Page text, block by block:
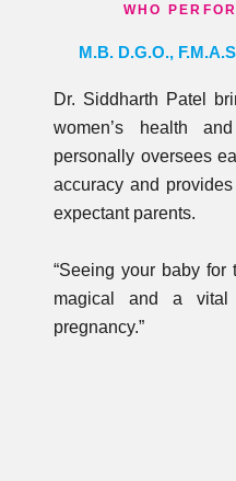
WHO
M.B. D.G.O.,
Dr. Siddharth Patel
women’s health
personally oversees
accuracy and
expectant parents.
“Seeing your baby
magical and a
pregnancy.”